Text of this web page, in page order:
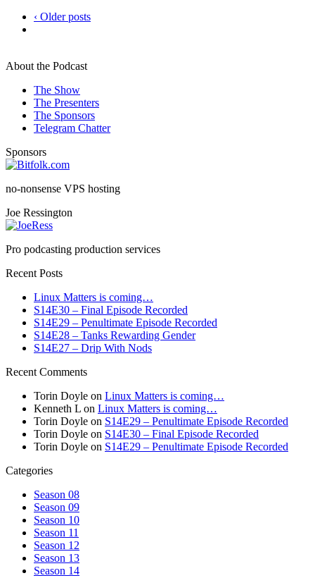
‹ Older posts
About the Podcast
The Show
The Presenters
The Sponsors
Telegram Chatter
Sponsors
no-nonsense VPS hosting
Joe Ressington
Pro podcasting production services
Recent Posts
Linux Matters is coming…
S14E30 – Final Episode Recorded
S14E29 – Penultimate Episode Recorded
S14E28 – Tanks Rewarding Gender
S14E27 – Drip With Nods
Recent Comments
Torin Doyle on Linux Matters is coming…
Kenneth L on Linux Matters is coming…
Torin Doyle on S14E29 – Penultimate Episode Recorded
Torin Doyle on S14E30 – Final Episode Recorded
Torin Doyle on S14E29 – Penultimate Episode Recorded
Categories
Season 08
Season 09
Season 10
Season 11
Season 12
Season 13
Season 14